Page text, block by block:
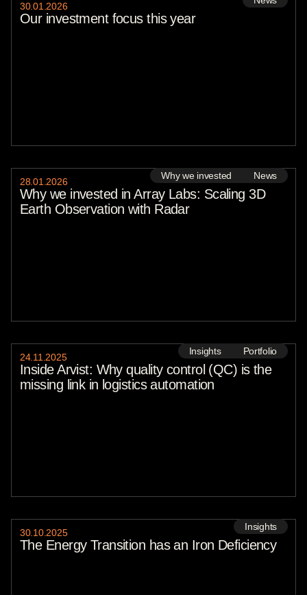
Sofia Chesnokova
KOMPAS VC
Tamara Djurickovic
Ilena Mece
Summit Rosenberg
Victoria Burrows
Talia Rafaeli
Andreas Winter-Extra
Nickie Louise
Tasmin Lockwood
Leigh Mc Gowran
Haje Jan Kamps
Sebastian Peck
30.01 2026
Our investment focus this year
Why we invested News
28.01 2026
Why we invested in Array Labs: Scaling 3D
Earth Observation with Radar
Insights Portfolio
24. 11 2025
Inside Arvist: Why quality control (QC) is the
missing link in logistics automation
Insights
30. 10. 2025
The Energy Transition has an Iron Deficiency